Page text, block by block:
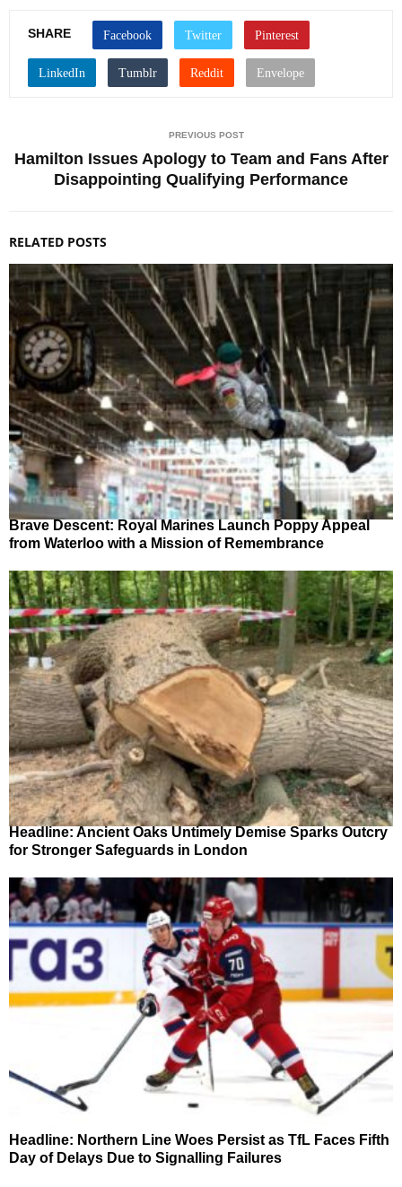
SHARE
PREVIOUS POST
Hamilton Issues Apology to Team and Fans After
Disappointing Qualifying Performance
RELATED POSTS
Brave Descent: Royal Marines Launch Poppy Appeal
from Waterloo with a Mission of Remembrance
Headline: Ancient Oaks Untimely Demise Sparks Outcry
for Stronger Safeguards in London
Headline: Northern Line Woes Persist as TfL Faces Fifth
Day of Delays Due to Signalling Failures